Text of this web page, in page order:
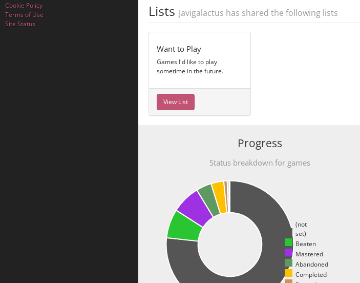
Cookie Policy
Terms of Use
Site Status
Lists Javigalactus has shared the following lists
Want to Play
Games I'd like to play
sometime in the future.
View List
Progress
Status breakdown for games
(not
set)
Beaten
Mastered
Abandoned
Completed